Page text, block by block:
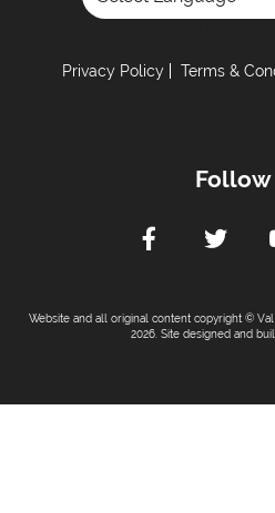
Privacy Policy Terms &
Follow
Website and all original content copyright ©
2026. Site designed and